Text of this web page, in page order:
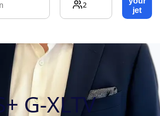
2
jet
→
G-XLTV